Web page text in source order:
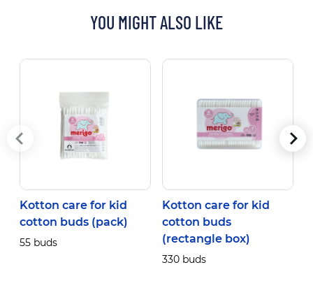
YOU MIGHT ALSO LIKE
Kotton care for kid
cotton buds (pack)
55 buds
Kotton care for kid
cotton buds
(rectangle box)
330 buds